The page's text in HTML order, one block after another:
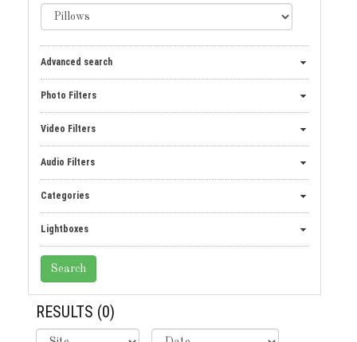
Advanced search
Photo Filters
Video Filters
Audio Filters
Categories
Lightboxes
RESULTS (0)